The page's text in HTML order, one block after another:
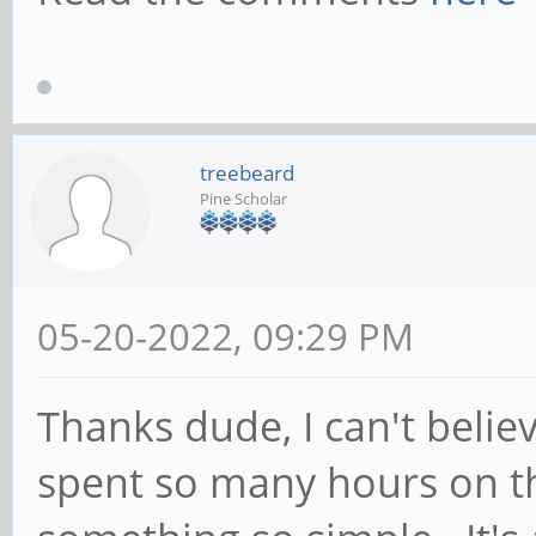
May 18 15:09:09 pine
../src/
() Socket 11 Binding
May 18 15:09:09 pine
() Socket is bound to
May 18 15:09:10 pine
treebeard
Pine Scholar
05-20-2022, 09:29 PM
Thanks dude, I can't
spent so many hours on